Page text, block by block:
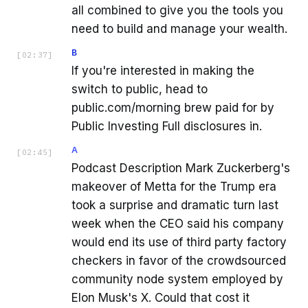
all combined to give you the tools you
need to build and manage your wealth.
[ 02:37 ] B
If you're interested in making the
switch to public, head to
public.com/morning brew paid for by
Public Investing Full disclosures in.
[ 02:45 ] A
Podcast Description Mark Zuckerberg's
makeover of Metta for the Trump era
took a surprise and dramatic turn last
week when the CEO said his company
would end its use of third party factory
checkers in favor of the crowdsourced
community node system employed by
Elon Musk's X. Could that cost it